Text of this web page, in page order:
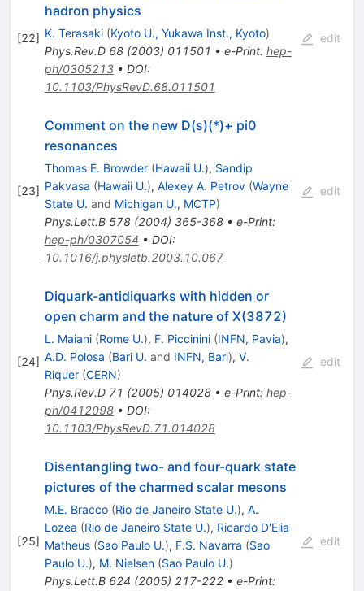
[22]
hadron physics
K. Terasaki (Kyoto U., Yukawa Inst., Kyoto)
Phys.Rev.D 68(2003) 011501 • e-Print: hep-
ph/0305213• DOI:
10.1103/PhysRevD.68.011501
edit
[23]
Comment on the new D(s)(*)+ pi0
resonances
Thomas E. Browder (Hawaii U.), Sandip
Pakvasa (Hawaii U.), Alexey A. Petrov (Wayne
State U. and Michigan U., MCTP)
Phys.Lett.B 578(2004) 365-368• e-Print:
hep-ph/0307054 • DOI:
10.1016/j.physletb.2003.10.067
edit
[24]
Diquark-antidiquarks with hidden or
open charm and the nature of X(3872)
L. Maiani (Rome U.), F. Piccinini (INFN, Pavia),
A.D. Polosa (Bari U. and INFN, Bari), V.
Riquer (CERN)
Phys.Rev.D 71 (2005) 014028• e-Print: hep-
ph/0412098• DOI:
10.1103/PhysRevD.71.014028
edit
[25]
Disentangling two- and four-quark state
pictures of the charmed scalar mesons
M.E. Bracco (Rio de Janeiro State U.), A.
Lozea (Rio de Janeiro State U.), Ricardo D'Elia
Matheus (Sao Paulo U.), F.S. Navarra (Sao
Paulo U.), M. Nielsen (Sao Paulo U.)
Phys.Lett.B 624 (2005) 217-222• e-Print:
edit